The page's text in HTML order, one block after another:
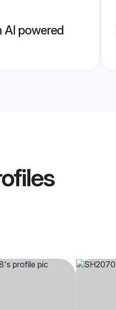
AI powered